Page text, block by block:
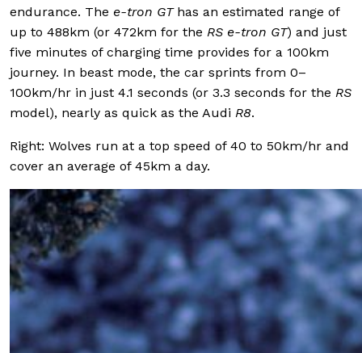
endurance. The e-tron GThas an estimated range of
up to 488km (or 472km for the RS e-tron GT) and just
five minutes of charging time provides for a 100km
journey. In beast mode, the car sprints from 0–
100km/hr in just 4.1 seconds (or 3.3 seconds for the RS
model), nearly as quick as the Audi R8.
Right: Wolves run at a top speed of 40 to 50km/hr and
cover an average of 45km a day.